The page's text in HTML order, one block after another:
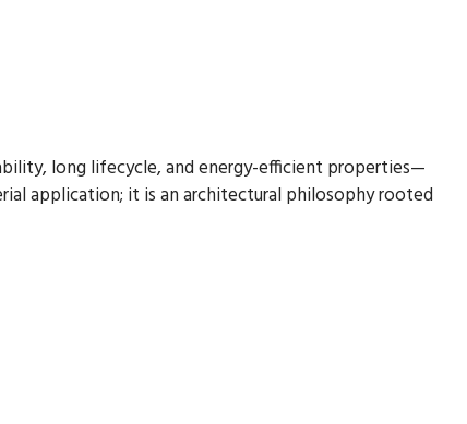
long lifecycle, and energy-efficient properties—
application; it is an architectural philosophy rooted